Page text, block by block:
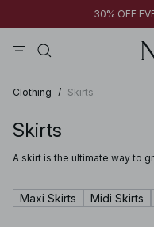
30% OFF
Clothing / Skirts
Skirts
A skirt is the ultimate way to
you’ll be sure to find just the
KD’s wide range of skirts for
Maxi Skirts Midi Skirts